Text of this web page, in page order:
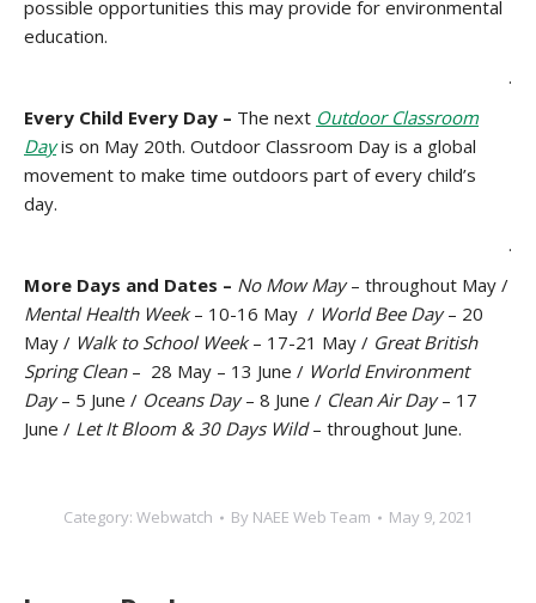
possible opportunities this may provide for environmental
education.
.
Every Child Every Day – The next Outdoor Classroom
Dayis on May 20th. Outdoor Classroom Day is a global
movement to make time outdoors part of every child’s
day.
.
More Days and Dates – No Mow May– throughout May /
Mental Health Week– 10-16 May / World Bee Day– 20
May / Walk to School Week– 17-21 May / Great British
Spring Clean– 28 May – 13 June / World Environment
Day– 5 June / Oceans Day– 8 June / Clean Air Day– 17
June / Let It Bloom & 30 Days Wild– throughout June.
Category: Webwatch By NAEE Web Team May 9, 2021